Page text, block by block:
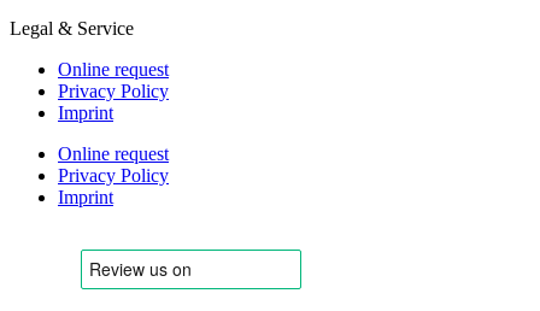
Legal & Service
Online request
Privacy Policy
Imprint
Online request
Privacy Policy
Imprint